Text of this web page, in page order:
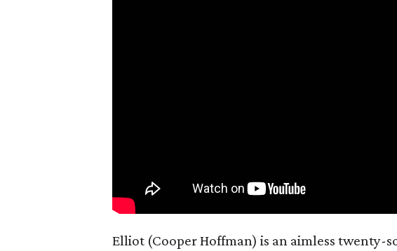
Elliot (Cooper Hoffman) is an aimless twenty-